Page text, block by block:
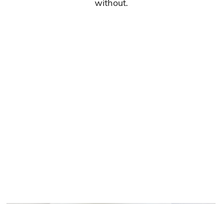
without.